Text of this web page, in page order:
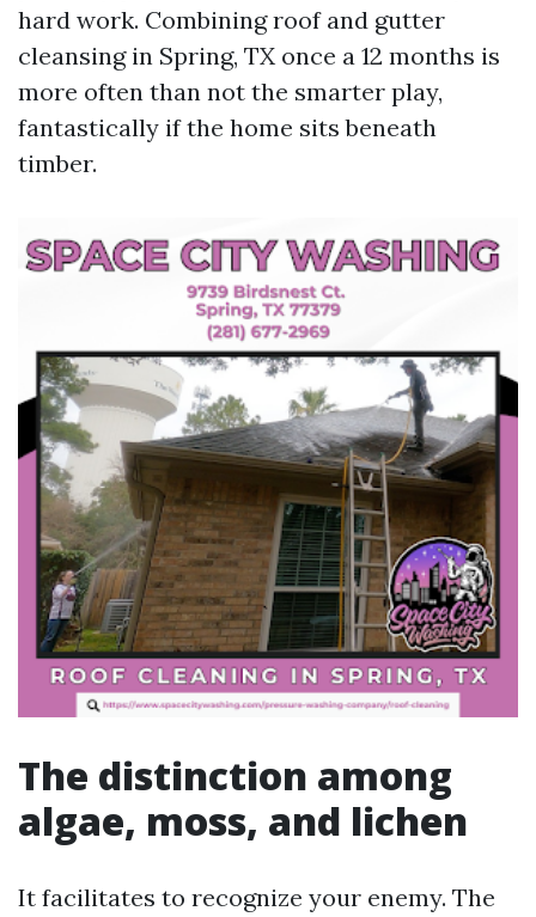
hard work. Combining roof and gutter
cleansing in Spring, TX once a 12 months is
more often than not the smarter play,
fantastically if the home sits beneath
timber.
The distinction among
algae, moss, and lichen
It facilitates to recognize your enemy. The